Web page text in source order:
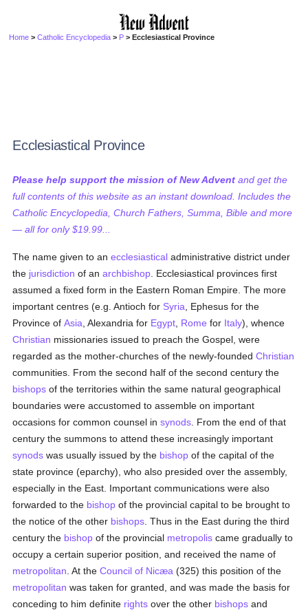
Home >Catholic Encyclopedia > P > Ecclesiastical Province
Ecclesiastical Province
Please help support the mission of New Advent and get the
full contents of this website as an instant download. Includes the
Catholic Encyclopedia, Church Fathers, Summa, Bible and more
— all for only $19.99...
The name given to anecclesiastical administrative district under
the jurisdiction of anarchbishop . Ecclesiastical provinces first
assumed a fixed form in the Eastern Roman Empire. The more
important centres (e.g. Antioch for Syria , Ephesus for the
Province ofAsia , Alexandria for Egypt Rome for Italy), whence
Christian missionaries issued to preach the Gospel, were
regarded as the mother-churches of the newly-foundedChristian
communities. From the second half of the second century the
bishops of the territories within the same natural geographical
boundaries were accustomed to assemble on important
occasions for common counsel insynods . From the end of that
century the summons to attend these increasingly important
synods was usually issued by the bishop of the capital of the
state province (eparchy), who also presided over the assembly,
especially in the East. Important communications were also
forwarded to the bishop of the provincial capital to be brought to
the notice of the other bishops . Thus in the East during the third
century the bishop of the provincial metropolis came gradually to
occupy a certain superior position, and received the name of
metropolitan . At theCouncil of Nicæa (325) this position of the
metropolitan was taken for granted, and was made the basis for
conceding to him definite rights over the other bishops and